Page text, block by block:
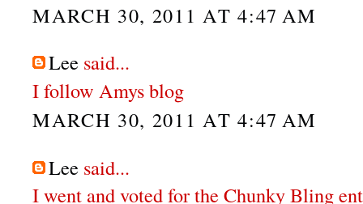
MARCH 30, 2011 AT 4:47 AM
Lee said...
I follow Amys blog
MARCH 30, 2011 AT 4:47 AM
Lee said...
I went and voted for the Chunky Bling